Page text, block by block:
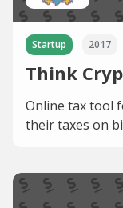
Startup 2017
Think
Online tax tool
their taxes on